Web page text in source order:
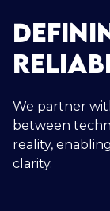
We partner
between
reality,
clarity.